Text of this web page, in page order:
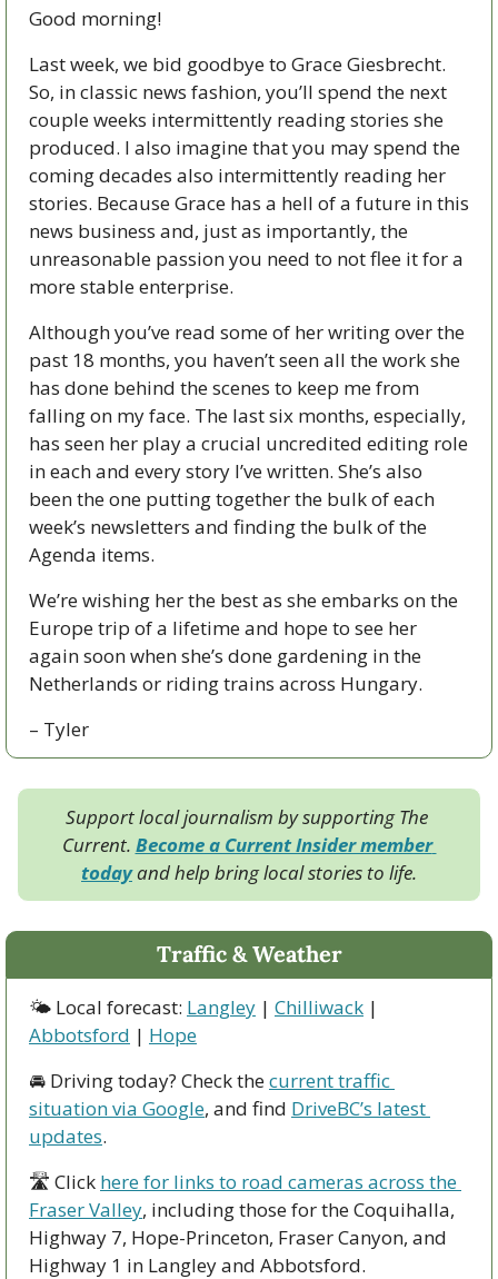
Good morning!
Last week, we bid goodbye to Grace Giesbrecht.
So, in classic news fashion, you’ll spend the next
couple weeks intermittently reading stories she
produced. I also imagine that you may spend the
coming decades also intermittently reading her
stories. Because Grace has a hell of a future in this
news business and, just as importantly, the
unreasonable passion you need to not flee it for a
more stable enterprise.
Although you’ve read some of her writing over the
past 18 months, you haven’t seen all the work she
has done behind the scenes to keep me from
falling on my face. The last six months, especially,
has seen her play a crucial uncredited editing role
in each and every story I’ve written. She’s also
been the one putting together the bulk of each
week’s newsletters and finding the bulk of the
Agenda items.
We’re wishing her the best as she embarks on the
Europe trip of a lifetime and hope to see her
again soon when she’s done gardening in the
Netherlands or riding trains across Hungary.
– Tyler
Support local journalism by supporting The
Current. Become a Current Insider member
today and help bring local stories to life.
Traffic & Weather
🌤 Local forecast: Langley | Chilliwack
Abbotsford | Hope
🚘 Driving today? Check the current traffic
situation via Google, and find DriveBC’s latest
updates.
🛣 Click here for links to road cameras across the
Fraser Valley, including those for the Coquihalla,
Highway 7, Hope-Princeton, Fraser Canyon, and
Highway 1 in Langley and Abbotsford.